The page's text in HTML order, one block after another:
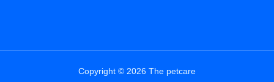
Copyright © 2026 The petcare